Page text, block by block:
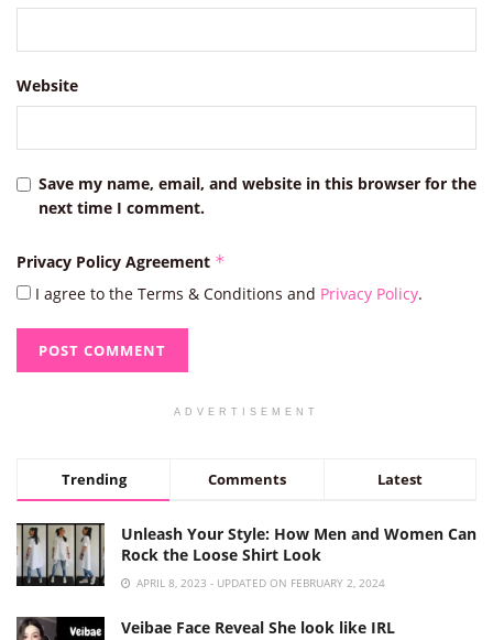
Website
Save my name, email, and website in this browser for the
next time I comment.
Privacy Policy Agreement *
I agree to the Terms & Conditions and Privacy Policy.
ADVERTISEMENT
Trending Comments Latest
Unleash Your Style: How Men and Women Can
Rock the Loose Shirt Look
APRIL 8, 2023 - UPDATED ON FEBRUARY 2, 2024
Veibae Face Reveal She look like IRL